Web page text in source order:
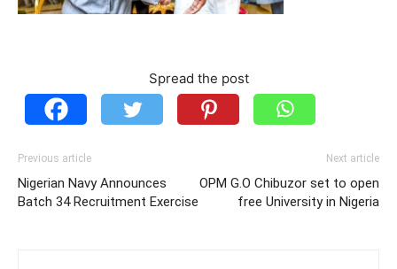
Spread the post
Previous article
Nigerian Navy Announces
Batch 34 Recruitment Exercise
Next article
OPM G.O Chibuzor set to open
free University in Nigeria